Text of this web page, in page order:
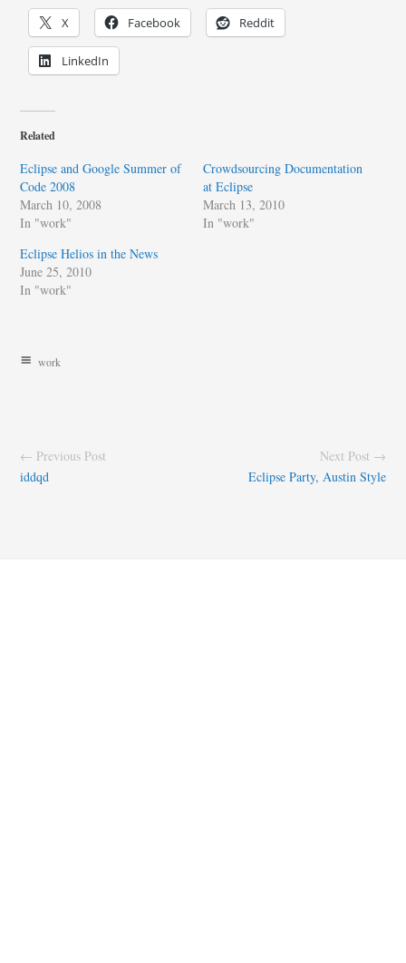
X Facebook Reddit
LinkedIn
Related
Eclipse and Google Summer of
Code 2008
March 10, 2008
In "work"
Crowdsourcing Documentation
at Eclipse
March 13, 2010
In "work"
Eclipse Helios in the News
June 25, 2010
In "work"
work
← Previous Post
iddqd
Next Post →
Eclipse Party, Austin Style